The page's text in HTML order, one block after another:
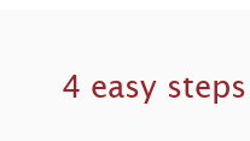
4 easy